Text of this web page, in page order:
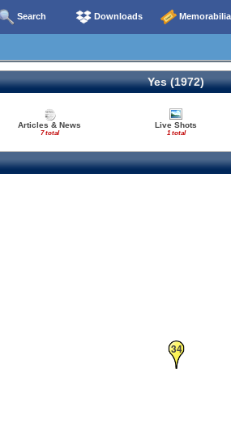
Search Downloads Memorabilia
Yes (1972)
Articles & News
7 total
Live Shots
1 total
34